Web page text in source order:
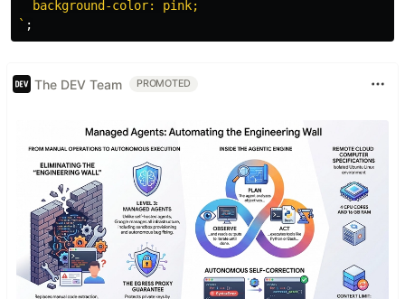
  background-color: pink;
` ;
The DEV Team PROMOTED